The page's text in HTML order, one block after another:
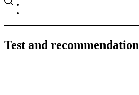
Test and recommendation